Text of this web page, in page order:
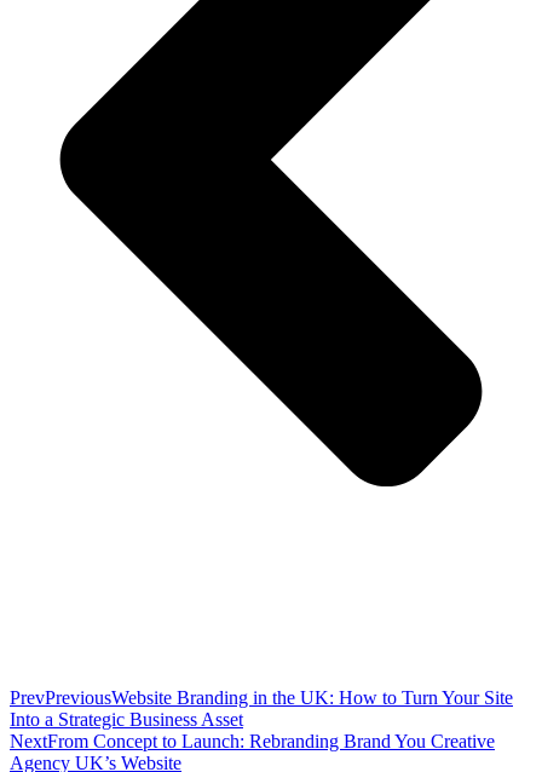
PrevPreviousWebsite Branding in the UK: How to Turn Your Site
Into a Strategic Business Asset
NextFrom Concept to Launch: Rebranding Brand You Creative
Agency UK’s Website